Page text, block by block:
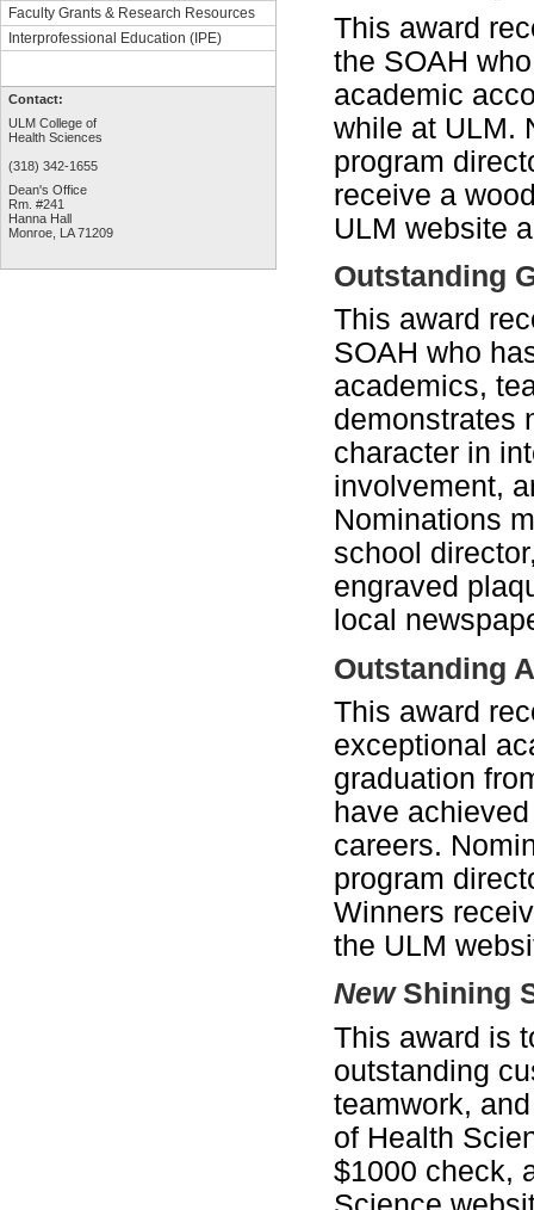
Faculty Grants & Research Resources
Interprofessional Education (IPE)
Contact:
ULM College of
Health Sciences
(318) 342-1655
Dean's Office
Rm. #241
Hanna Hall
Monroe, LA 71209
This award
the SOAH
academic
while at ULM.
program
receive a
ULM website
Outstanding
This award
SOAH who
academics,
demonstrates
character in
involvement,
Nominations
school
engraved
local
Outstanding
This award
exceptional
graduation
have
careers.
program
Winners
the ULM
New Shining
This award is
outstanding
teamwork,
of Health
$1000 check,